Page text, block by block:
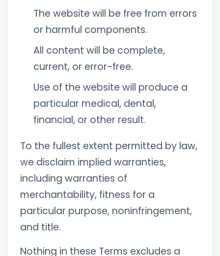
The website will be free from errors
or harmful components.
All content will be complete,
current, or error-free.
Use of the website will produce a
particular medical, dental,
financial, or other result.
To the fullest extent permitted by law,
we disclaim implied warranties,
including warranties of
merchantability, fitness for a
particular purpose, noninfringement,
and title.
Nothing in these Terms excludes a